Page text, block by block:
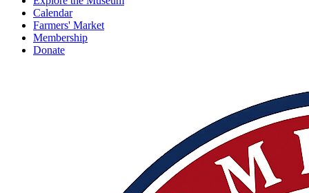
Calendar
Farmers' Market
Membership
Donate